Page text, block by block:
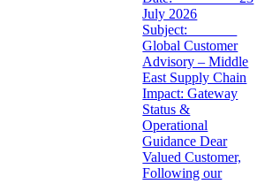
July 2026
Subject:
Global Customer
Advisory – Middle
East Supply Chain
Impact: Gateway
Status &
Operational
Guidance Dear
Valued Customer,
Following our